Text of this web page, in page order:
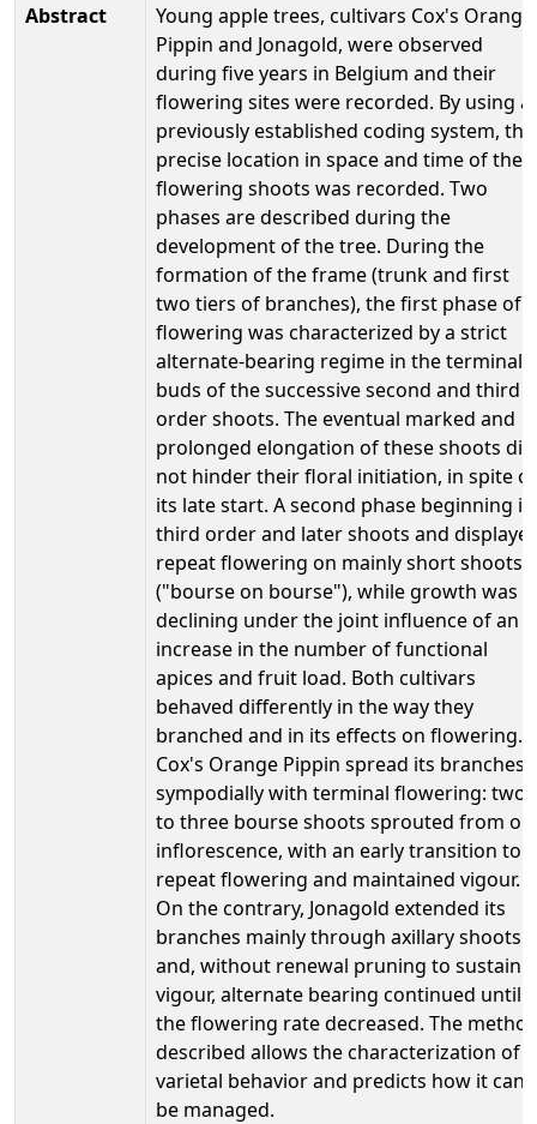
Abstract
Young apple trees, cultivars Cox's Orange
Pippin and Jonagold, were observed
during five years in Belgium and their
flowering sites were recorded. By using a
previously established coding system, the
precise location in space and time of the
flowering shoots was recorded. Two
phases are described during the
development of the tree. During the
formation of the frame (trunk and first
two tiers of branches), the first phase of
flowering was characterized by a strict
alternate-bearing regime in the terminal
buds of the successive second and third
order shoots. The eventual marked and
prolonged elongation of these shoots did
not hinder their floral initiation, in spite of
its late start. A second phase beginning in
third order and later shoots and
repeat flowering on mainly short shoots
("bourse on bourse"), while growth was
declining under the joint influence of an
increase in the number of functional
apices and fruit load. Both cultivars
behaved differently in the way they
branched and in its effects on flowering.
Cox's Orange Pippin spread its branches
sympodially with terminal flowering: two
to three bourse shoots sprouted from
inflorescence, with an early transition to
repeat flowering and maintained vigour.
On the contrary, Jonagold extended its
branches mainly through axillary shoots
and, without renewal pruning to sustain
vigour, alternate bearing continued until
the flowering rate decreased. The
described allows the characterization of
varietal behavior and predicts how it can
be managed.